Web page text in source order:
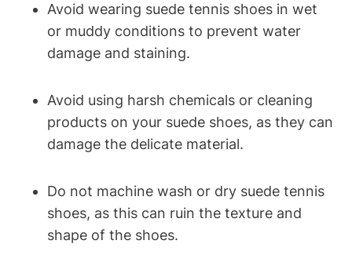
Avoid wearing suede tennis shoes in wet
or muddy conditions to prevent water
damage and staining.
Avoid using harsh chemicals or cleaning
products on your suede shoes, as they can
damage the delicate material.
Do not machine wash or dry suede tennis
shoes, as this can ruin the texture and
shape of the shoes.